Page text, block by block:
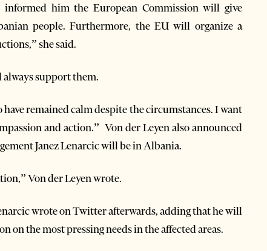
him the European Commission will give
people. Furthermore, the EU will organize a
she said.
support them.
remained calm despite the circumstances. I want
and action.” Von der Leyen also announced
Janez Lenarcic will be in Albania.
Von der Leyen wrote.
wrote on Twitter afterwards, adding that he will
the most pressing needs in the affected areas.